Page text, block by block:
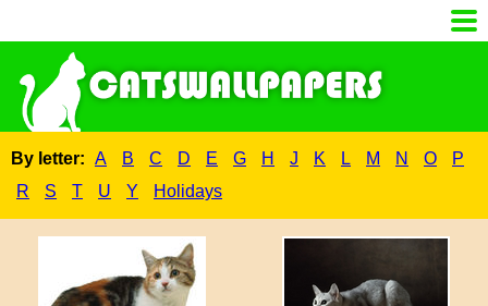
By letter: A B C D E G H J K L M N O
P
R
S T U Y Holidays